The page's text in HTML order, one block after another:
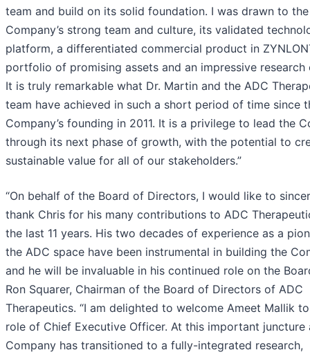
team and build on its solid foundation. I was drawn to the
Company’s strong team and culture, its validated
platform, a differentiated commercial product in
portfolio of promising assets and an impressive research
It is truly remarkable what Dr. Martin and the ADC
team have achieved in such a short period of time since
Company’s founding in 2011. It is a privilege to lead the
through its next phase of growth, with the potential to
sustainable value for all of our stakeholders.”
“On behalf of the Board of Directors, I would like to
thank Chris for his many contributions to ADC
the last 11 years. His two decades of experience as a
the ADC space have been instrumental in building the
and he will be invaluable in his continued role on the
Ron Squarer, Chairman of the Board of Directors of ADC
Therapeutics. “I am delighted to welcome Ameet Mallik
role of Chief Executive Officer. At this important juncture
Company has transitioned to a fully-integrated research,